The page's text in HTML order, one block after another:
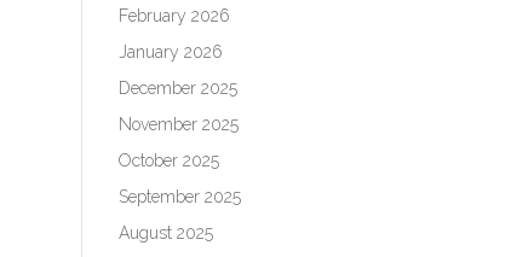
February 2026
January 2026
December 2025
November 2025
October 2025
September 2025
August 2025